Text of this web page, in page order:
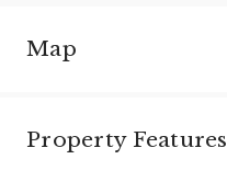
Map
Property Features